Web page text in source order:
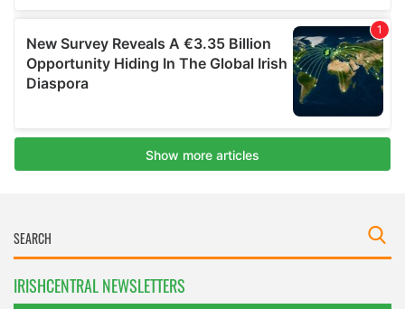
IRISHCENTRAL NEWSLETTERS